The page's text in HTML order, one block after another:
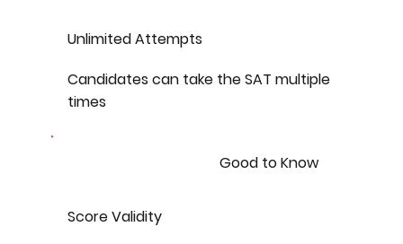
Unlimited Attempts
Candidates can take the SAT multiple
times
Good to Know
Score Validity